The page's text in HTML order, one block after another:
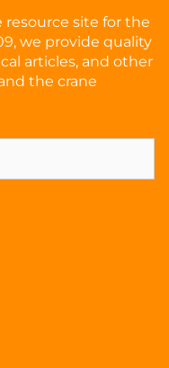
site for the
we provide quality
articles, and other
the crane